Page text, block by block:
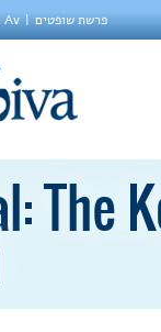
Av פרשת שופטים
The